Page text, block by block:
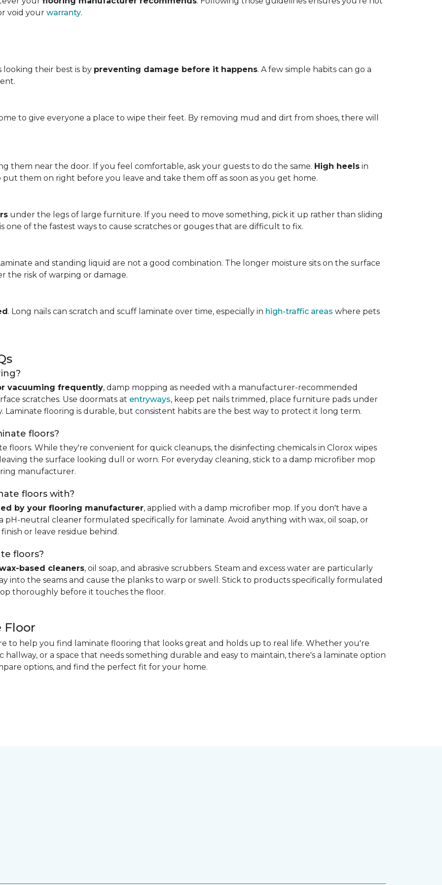
void your warranty.
their best is by preventing damage before it happens. A few simple habits can go a
to give everyone a place to wipe their feet. By removing mud and dirt from shoes, there will
them near the door. If you feel comfortable, ask your guests to do the same. High heels in
them on right before you leave and take them off as soon as you get home.
under the legs of large furniture. If you need to move something, pick it up rather than sliding
one of the fastest ways to cause scratches or gouges that are difficult to fix.
and standing liquid are not a good combination. The longer moisture sits on the surface
the risk of warping or damage.
. Long nails can scratch and scuff laminate over time, especially in high-traffic areas where pets
vacuuming frequently, damp mopping as needed with a manufacturer-recommended
scratches. Use doormats at entryways, keep pet nails trimmed, place furniture pads under
Laminate flooring is durable, but consistent habits are the best way to protect it long term.
floors?
floors. While they're convenient for quick cleanups, the disinfecting chemicals in Clorox wipes
the surface looking dull or worn. For everyday cleaning, stick to a damp microfiber mop
manufacturer.
floors with?
by your flooring manufacturer, applied with a damp microfiber mop. If you don't have a
neutral cleaner formulated specifically for laminate. Avoid anything with wax, oil soap, or
or leave residue behind.
floors?
based cleaners, oil soap, and abrasive scrubbers. Steam and excess water are particularly
into the seams and cause the planks to warp or swell. Stick to products specifically formulated
thoroughly before it touches the floor.
Floor
to help you find laminate flooring that looks great and holds up to real life. Whether you're
or a space that needs something durable and easy to maintain, there's a laminate option
options, and find the perfect fit for your home.